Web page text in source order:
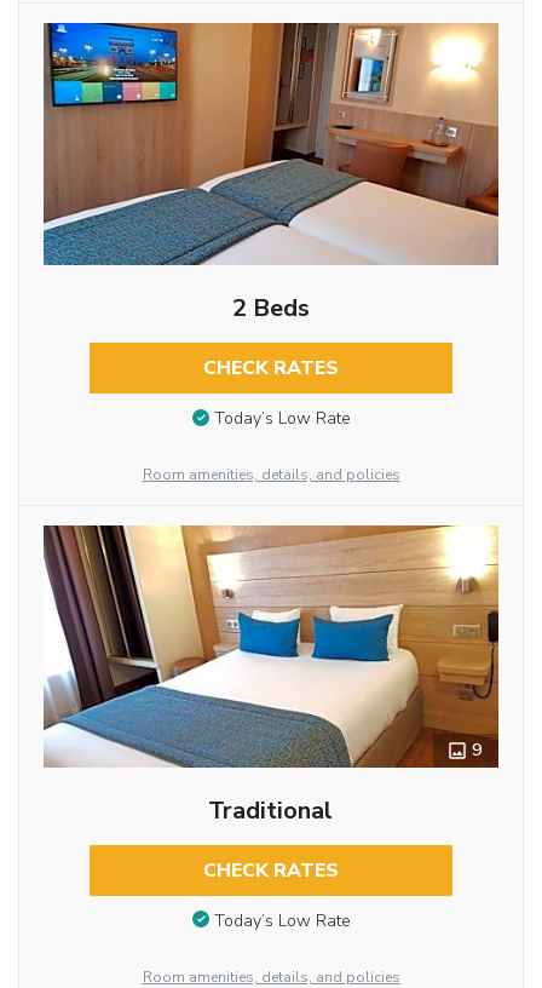
2 Beds
CHECK RATES
Today’s Low Rate
Room amenities, details, and policies
9
Traditional
CHECK RATES
Today’s Low Rate
Room amenities, details, and policies